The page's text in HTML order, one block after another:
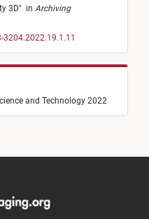
3D" in Archiving
and Technology 2022